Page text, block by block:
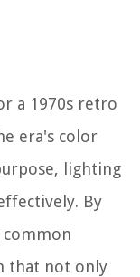
a 1970s retro
era's color
lighting
By
that not only